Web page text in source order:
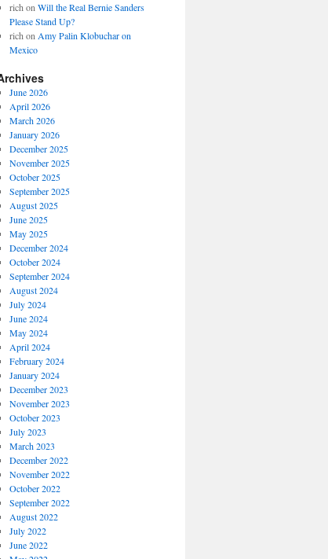
rich on Will the Real Bernie Sanders
Please Stand Up?
rich on Amy Palin Klobuchar on
Mexico
June 2026
April 2026
March 2026
January 2026
December 2025
November 2025
October 2025
September 2025
August 2025
June 2025
May 2025
December 2024
October 2024
September 2024
August 2024
July 2024
June 2024
May 2024
April 2024
February 2024
January 2024
December 2023
November 2023
October 2023
July 2023
March 2023
December 2022
November 2022
October 2022
September 2022
August 2022
July 2022
June 2022